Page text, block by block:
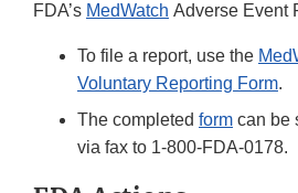
FDA’s MedWatch Adverse Event
To file a report, use the
Voluntary Reporting Form.
The completed form can be
via fax to 1-800-FDA-0178.